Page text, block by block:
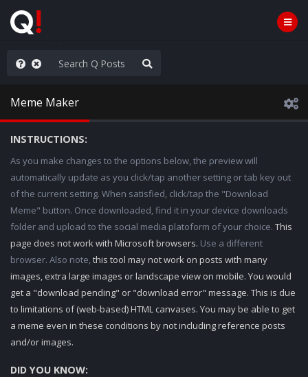
Meme Maker
INSTRUCTIONS:
As you make changes to the options below, the preview will
automatically update as you click/tap another setting or tab key out
of the current setting. When satisfied, click/tap the "Download
Meme" button. Once downloaded, find it in your device downloads
folder and upload to the social media platoform of your choice. This
page does not work with Microsoft browsers. Use a different
browser. Also note,this tool may not work on posts with many
images, extra large images or landscape view on mobile. You would
get a "download pending" or "download error" message. This is due
to limitations of (web-based) HTML canvases. You may be able to get
a meme even in these conditions by not including reference posts
and/or images.
DID YOU KNOW: